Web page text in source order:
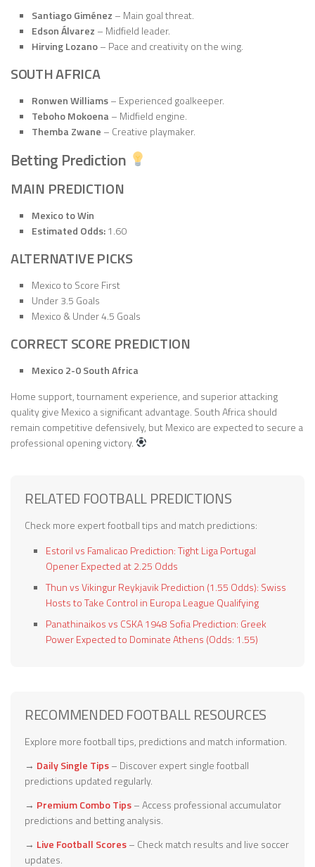
Santiago Giménez – Main goal threat.
Edson Álvarez – Midfield leader.
Hirving Lozano– Pace and creativity on the wing.
SOUTH AFRICA
Ronwen Williams– Experienced goalkeeper.
Teboho Mokoena – Midfield engine.
Themba Zwane – Creative playmaker.
Betting Prediction
MAIN PREDICTION
Mexico to Win
Estimated Odds:1.60
ALTERNATIVE PICKS
Mexico to Score First
Under 3.5 Goals
Mexico & Under 4.5 Goals
CORRECT SCORE PREDICTION
Mexico 2-0 South Africa
Home support, tournament experience, and superior attacking
quality give Mexico a significant advantage. South Africa should
remain competitive defensively, but Mexico are expected to secure a
professional opening victory.
RELATED FOOTBALL PREDICTIONS
Check more expert football tips and match predictions:
Estoril vs Famalicao Prediction: Tight Liga Portugal
Opener Expected at 2.25 Odds
Thun vs Vikingur Reykjavik Prediction (1.55 Odds): Swiss
Hosts to Take Control in Europa League Qualifying
Panathinaikos vs CSKA 1948 Sofia Prediction: Greek
Power Expected to Dominate Athens (Odds: 1.55)
RECOMMENDED FOOTBALL RESOURCES
Explore more football tips, predictions and match information.
→ Daily Single Tips– Discover expert single football
predictions updated regularly.
→ Premium Combo Tips– Access professional accumulator
predictions and betting analysis.
→ Live Football Scores– Check match results and live soccer
updates.